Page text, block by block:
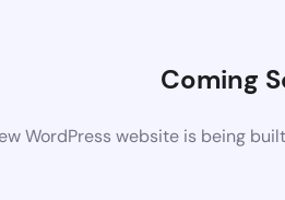
Coming
WordPress website is being